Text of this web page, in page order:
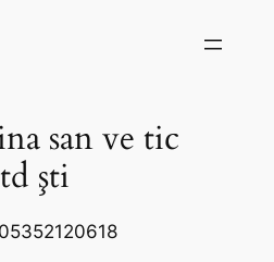
san ve tic
şti